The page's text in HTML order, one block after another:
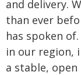
and delivery.
than ever
has spoken
in our region,
a stable, open